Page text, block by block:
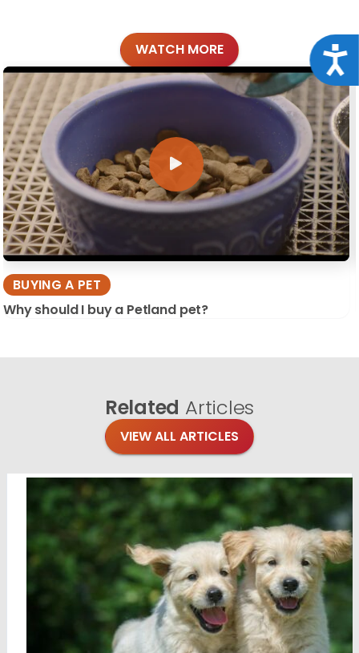
WATCH MORE
BUYING A PET
Why should I buy a Petland pet?
Related Articles
VIEW ALL ARTICLES